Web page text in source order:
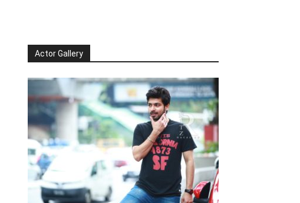
Actor Gallery